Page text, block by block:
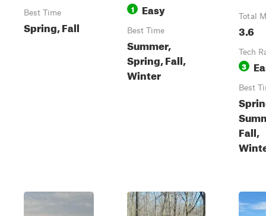
Best Time
Spring, Fall
1 Easy
Best Time
Summer,
Spring, Fall,
Winter
Total
3.6
Tech
3
Best
Fall,